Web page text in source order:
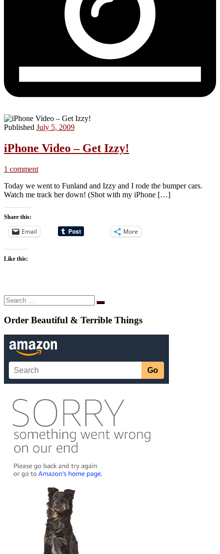
Published July 5, 2009
iPhone Video – Get Izzy!
1 comment
Today we went to Funland and Izzy and I rode the bumper cars.
Watch me track her down! (Shot with my iPhone […]
Share this:
Email More
Like this:
Search
Search
Order Beautiful & Terrible Things